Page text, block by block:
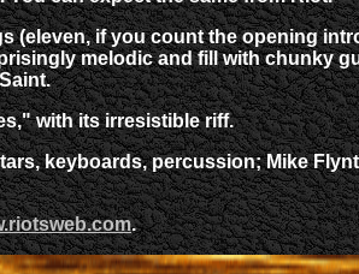
if you count the opening
melodic and fill with chunky
with its irresistible riff.
keyboards, percussion; Mike
.